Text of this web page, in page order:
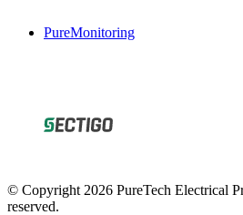
PureMonitoring
© Copyright 2026 PureTech Electrical
reserved.